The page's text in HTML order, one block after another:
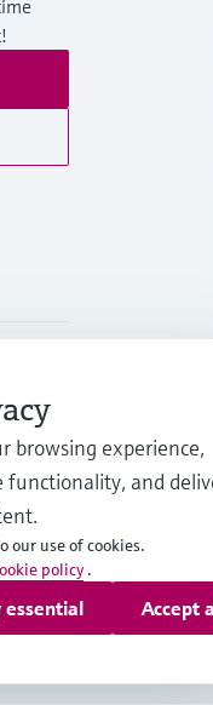
Services AG
Rechtliches und AGB
browsing experience,
functionality, and
our use of cookies.
policy .
essential Accept